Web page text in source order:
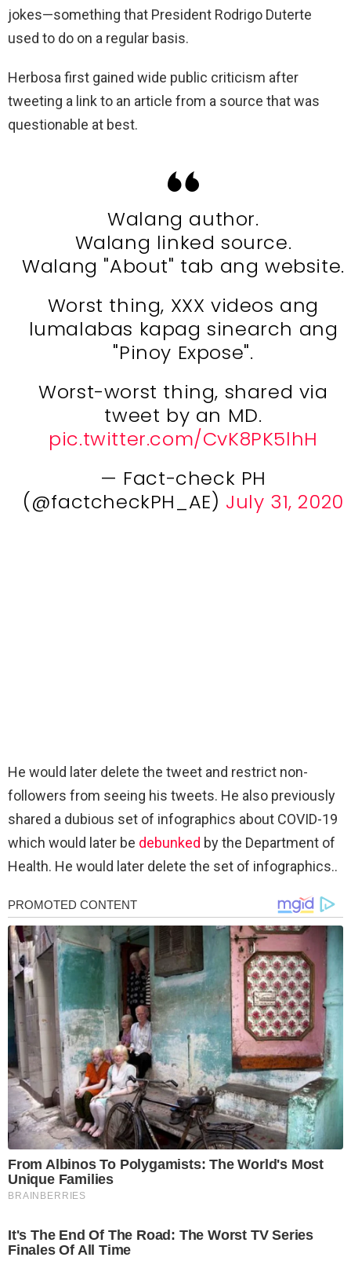
jokes—something that President Rodrigo Duterte
used to do on a regular basis.
Herbosa first gained wide public criticism after
tweeting a link to an article from a source that was
questionable at best.
Walang author.
Walang linked source.
Walang "About" tab ang website.
Worst thing, XXX videos ang
lumalabas kapag sinearch ang
"Pinoy Expose".
Worst-worst thing, shared via
tweet by an MD.
pic.twitter.com/CvK8PK5lhH
— Fact-check PH
(@factcheckPH_AE) July 31, 2020
He would later delete the tweet and restrict non-
followers from seeing his tweets. He also previously
shared a dubious set of infographics about COVID-19
which would later be debunked by the Department of
Health. He would later delete the set of infographics..